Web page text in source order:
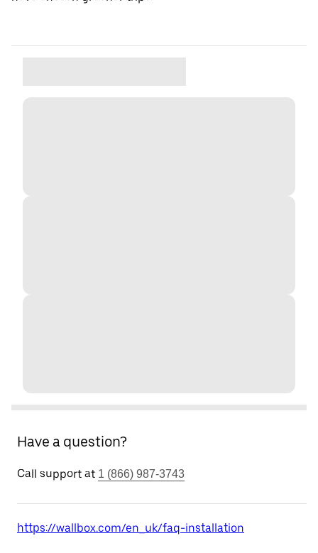
Have a question?
Call support at 1 (866) 987-3743
https://wallbox.com/en_uk/faq-installation